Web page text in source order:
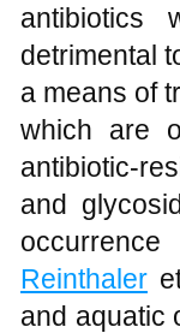
antibiotics
detrimental
a means of
which are
antibiotic-
and
Reinthaler
and aquatic